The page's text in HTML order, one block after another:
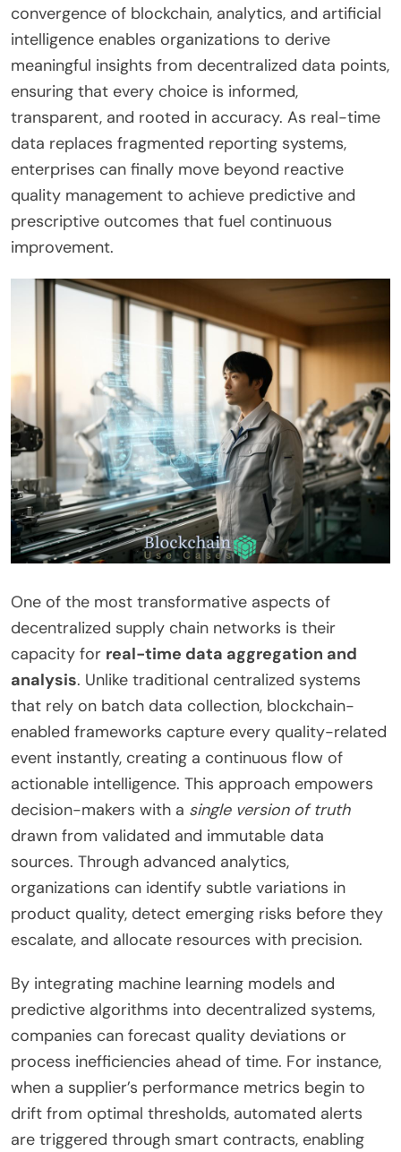
convergence of blockchain, analytics, and artificial
intelligence enables organizations to derive
meaningful insights from decentralized data points,
ensuring that every choice is informed,
transparent, and rooted in accuracy. As real-time
data replaces fragmented reporting systems,
enterprises can finally move beyond reactive
quality management to achieve predictive and
prescriptive outcomes that fuel continuous
improvement.
One of the most transformative aspects of
decentralized supply chain networks is their
capacity for real-time data aggregation and
analysis. Unlike traditional centralized systems
that rely on batch data collection, blockchain-
enabled frameworks capture every quality-related
event instantly, creating a continuous flow of
actionable intelligence. This approach empowers
decision-makers with a single version of truth
drawn from validated and immutable data
sources. Through advanced analytics,
organizations can identify subtle variations in
product quality, detect emerging risks before they
escalate, and allocate resources with precision.
By integrating machine learning models and
predictive algorithms into decentralized systems,
companies can forecast quality deviations or
process inefficiencies ahead of time. For instance,
when a supplier’s performance metrics begin to
drift from optimal thresholds, automated alerts
are triggered through smart contracts, enabling